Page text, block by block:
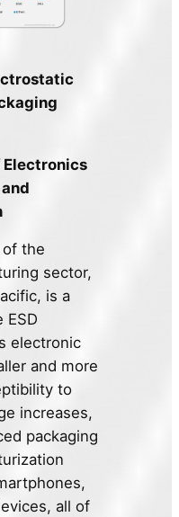
of the
sector,
is a
ESD
electronic
and more
to
increases,
packaging
all of